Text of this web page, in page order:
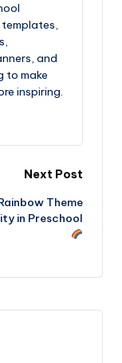
and
to make
inspiring.
Next Post
Theme
in Preschool